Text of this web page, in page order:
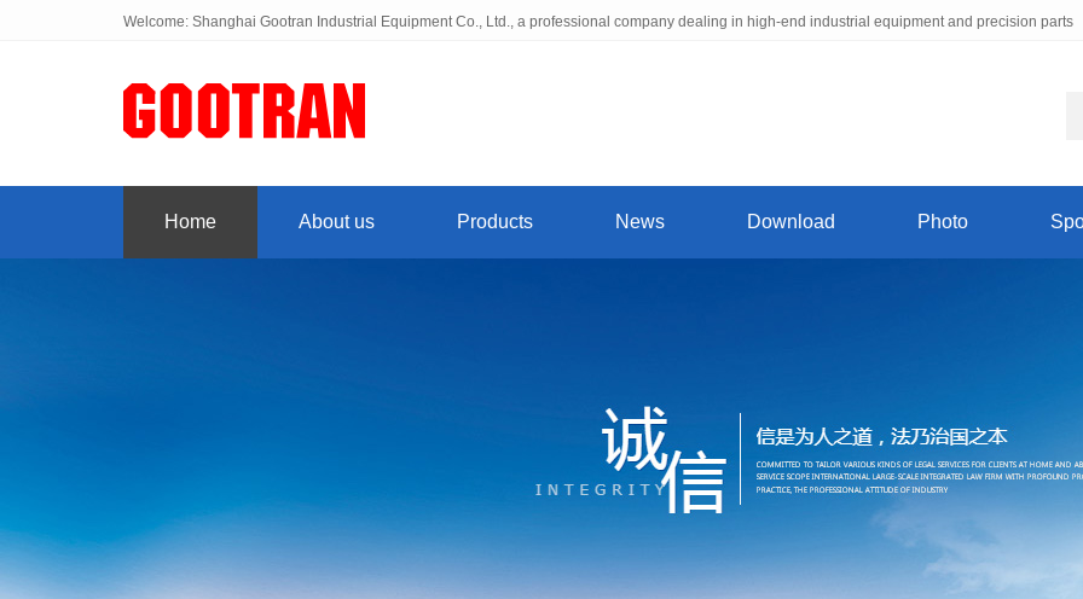
Welcome: Shanghai Gootran Industrial Equipment Co., Ltd., a professional company dealing in high-end industrial equipment and precision parts
Home About us Products News Download Photo